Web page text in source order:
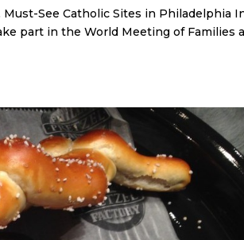
See Catholic Sites in Philadelphia
part in the World Meeting of Families